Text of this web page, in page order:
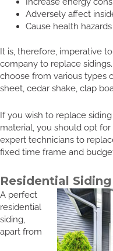
Adversely affect
Cause health hazards
It is, therefore, imperative
company to replace
choose from various types
sheet, cedar shake, clap
If you wish to replace
material, you should opt
expert technicians to
fixed time frame and
Residential
A perfect
residential
siding,
apart from